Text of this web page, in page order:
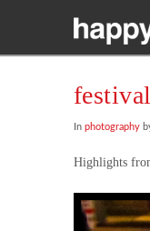
In photography
Highlights